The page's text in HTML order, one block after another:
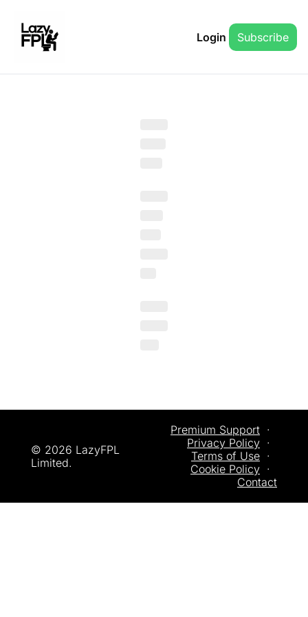
Login Subscribe
© 2026 LazyFPL
Limited.
Premium Support
  ·
Privacy Policy
  ·
Terms of Use
  ·
Cookie Policy
  ·
Contact